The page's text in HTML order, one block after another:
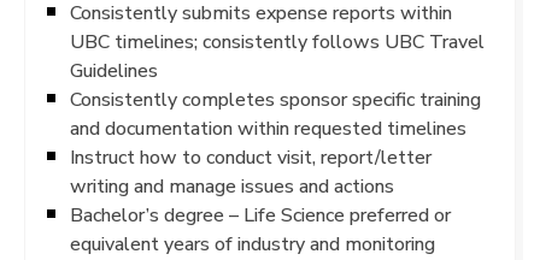
Consistently submits expense reports within
UBC timelines; consistently follows UBC Travel
Guidelines
Consistently completes sponsor specific training
and documentation within requested timelines
Instruct how to conduct visit, report/letter
writing and manage issues and actions
Bachelor’s degree – Life Science preferred or
equivalent years of industry and monitoring